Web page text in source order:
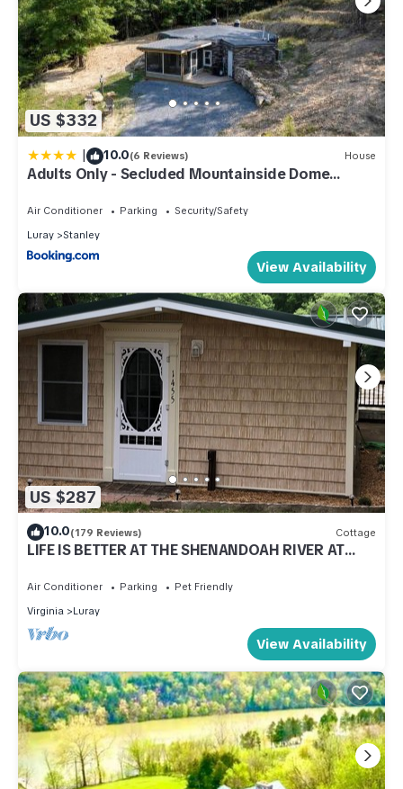
US $332
| 10.0(6 Reviews) House
Adults Only - Secluded Mountainside Dome
Air Conditioner Parking
Security/Safety
Luray
Stanley
View Availability
US $287
10.0(179 Reviews) Cottage
LIFE IS BETTER AT THE SHENANDOAH RIVER AT
Air Conditioner Parking
Pet Friendly
Virginia
Luray
View Availability